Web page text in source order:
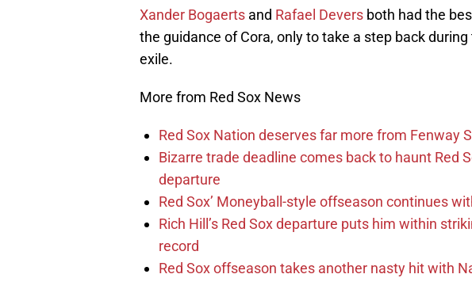
Xander Bogaerts and Rafael Devers both had the
the guidance of Cora, only to take a step back
exile.
More from Red Sox News
Red Sox Nation deserves far more from Fenway
Bizarre trade deadline comes back to haunt Red
departure
Red Sox’ Moneyball-style offseason continues
Rich Hill’s Red Sox departure puts him within
record
Red Sox offseason takes another nasty hit with